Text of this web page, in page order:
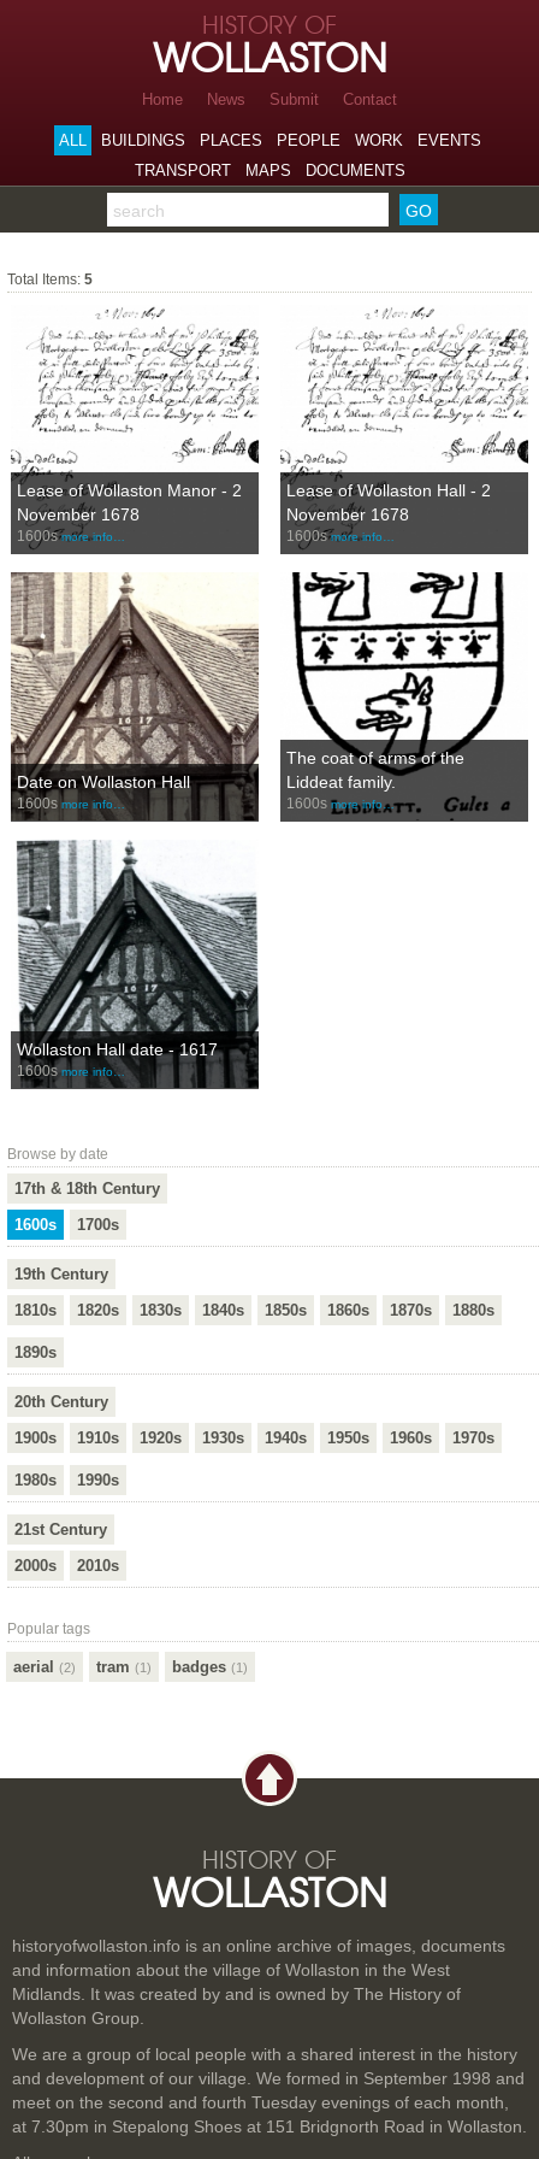
Skip to page navigation
Skip to archive navigation
Skip to main content
HISTORY OF
WOLLASTON
Home News Submit Contact
ALL BUILDINGS PLACES PEOPLE WORK
EVENTS
TRANSPORT
MAPS DOCUMENTS
Search the archive
Total Items:5
Lease of Wollaston Manor - 2
November 1678
1600smore info…
Lease of Wollaston Hall - 2
November 1678
1600smore info…
Date on Wollaston Hall
1600s more info…
The coat of arms of the
Liddeat family.
1600s more info…
Wollaston Hall date - 1617
1600s more info…
Browse by date
17th & 18th Century
1600s
1700s
19th Century
1810s
1820s 1830s 1840s 1850s 1860s 1870s 1880s
1890s
20th Century
1900s
1910s 1920s 1930s 1940s 1950s 1960s 1970s
1980s 1990s
21st Century
2000s
2010s
Popular tags
aerial (2) tram (1) badges (1)
HISTORY OF
WOLLASTON
historyofwollaston.info is an online archive of images, documents
and information about the village of Wollaston in the West
Midlands. It was created by and is owned by The History of
Wollaston Group.
We are a group of local people with a shared interest in the history
and development of our village. We formed in September 1998 and
meet on the second and fourth Tuesday evenings of each month,
at 7.30pm in Stepalong Shoes at 151 Bridgnorth Road in Wollaston.